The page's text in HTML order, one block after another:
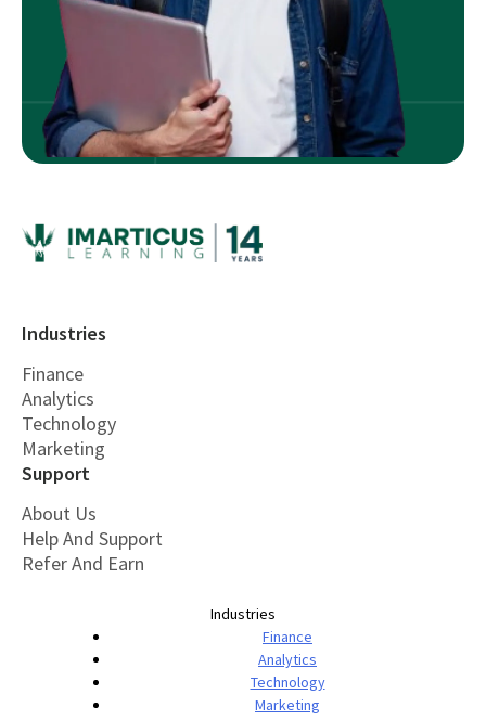
Industries
Finance
Analytics
Technology
Marketing
Support
About Us
Help And Support
Refer And Earn
Industries
Finance
Analytics
Technology
Marketing